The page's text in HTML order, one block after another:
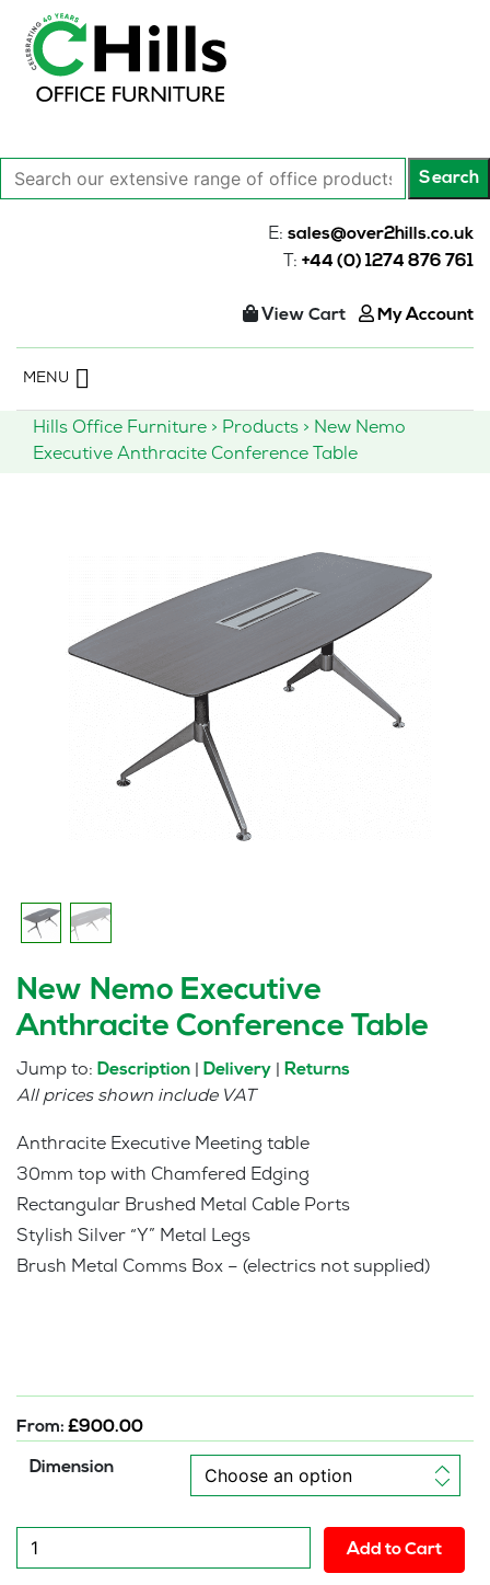
Search
our
Search
E: sales@over2hills.co.uk
T: +44 (0) 1274 876 761
View Cart My Account
content
MENU
Hills Office Furniture > Products > New Nemo
Executive Anthracite Conference Table
New Nemo Executive
Anthracite Conference Table
Jump to: Description Delivery Returns
All prices shown include VAT
Anthracite Executive Meeting table
30mm top with Chamfered Edging
Rectangular Brushed Metal Cable Ports
Stylish Silver “Y” Metal Legs
Brush Metal Comms Box – (electrics not supplied)
From: £900.00
Dimension
New
Nemo
Add to Cart